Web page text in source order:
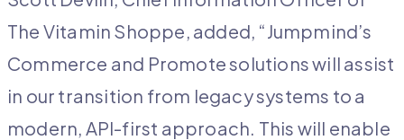
The Vitamin Shoppe, added, “Jumpmind’s
Commerce and Promote solutions will assist
in our transition from legacy systems to a
modern, API-first approach. This will enable